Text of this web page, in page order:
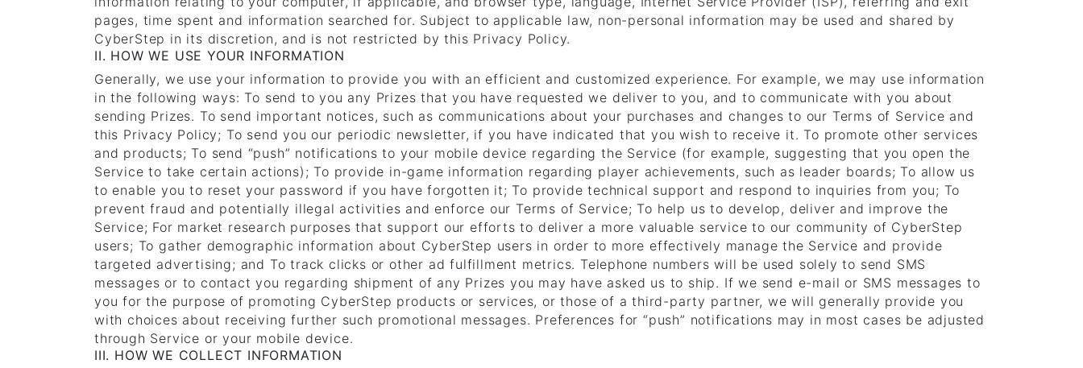
pages, time spent and information searched for. Subject to applicable law, non-personal information may be used and shared by
CyberStep in its discretion, and is not restricted by this Privacy Policy.
II. HOW WE USE YOUR INFORMATION
Generally, we use your information to provide you with an efficient and customized experience. For example, we may use information
in the following ways: To send to you any Prizes that you have requested we deliver to you, and to communicate with you about
sending Prizes. To send important notices, such as communications about your purchases and changes to our Terms of Service and
this Privacy Policy; To send you our periodic newsletter, if you have indicated that you wish to receive it. To promote other services
and products; To send “push” notifications to your mobile device regarding the Service (for example, suggesting that you open the
Service to take certain actions); To provide in-game information regarding player achievements, such as leader boards; To allow us
to enable you to reset your password if you have forgotten it; To provide technical support and respond to inquiries from you; To
prevent fraud and potentially illegal activities and enforce our Terms of Service; To help us to develop, deliver and improve the
Service; For market research purposes that support our efforts to deliver a more valuable service to our community of CyberStep
users; To gather demographic information about CyberStep users in order to more effectively manage the Service and provide
targeted advertising; and To track clicks or other ad fulfillment metrics. Telephone numbers will be used solely to send SMS
messages or to contact you regarding shipment of any Prizes you may have asked us to ship. If we send e-mail or SMS messages to
you for the purpose of promoting CyberStep products or services, or those of a third-party partner, we will generally provide you
with choices about receiving further such promotional messages. Preferences for “push” notifications may in most cases be adjusted
through Service or your mobile device.
III. HOW WE COLLECT INFORMATION